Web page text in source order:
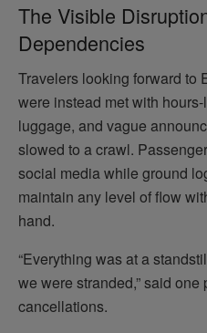
The Visible
Dependencies
Travelers looking forward to
were instead met with
luggage, and vague
slowed to a crawl.
social media while ground
maintain any level of flow
hand.
“Everything was at a
we were stranded,” said
cancellations.